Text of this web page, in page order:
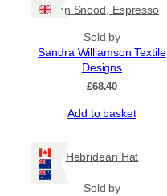
Gran Snood, Espresso
Sold by
Sandra Williamson Textile
Designs
£68.40
Add to basket
Hebridean Hat
Sold by